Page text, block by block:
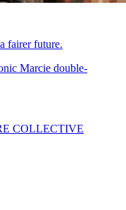
fairer future.
COLLECTIVE